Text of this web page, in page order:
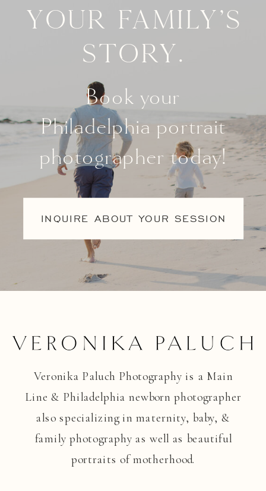
your family's
story.
Book your
Philadelphia portrait
photographer today!
INQUIRE ABOUT YOUR SESSION
Veronika Paluch Photography is a Main
Line & Philadelphia newborn photographer
also specializing in maternity, baby, &
family photography as well as beautiful
portraits of motherhood.